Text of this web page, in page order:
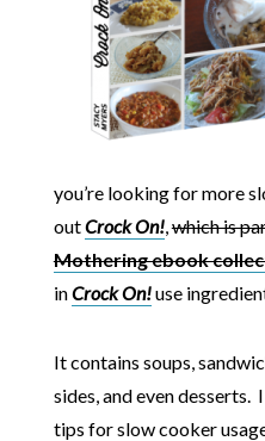
you’re looking for more
outCrock On!,which is
Mothering ebook
inCrock On!use
It contains soups,
sides, and even desserts.
tips for slow cooker